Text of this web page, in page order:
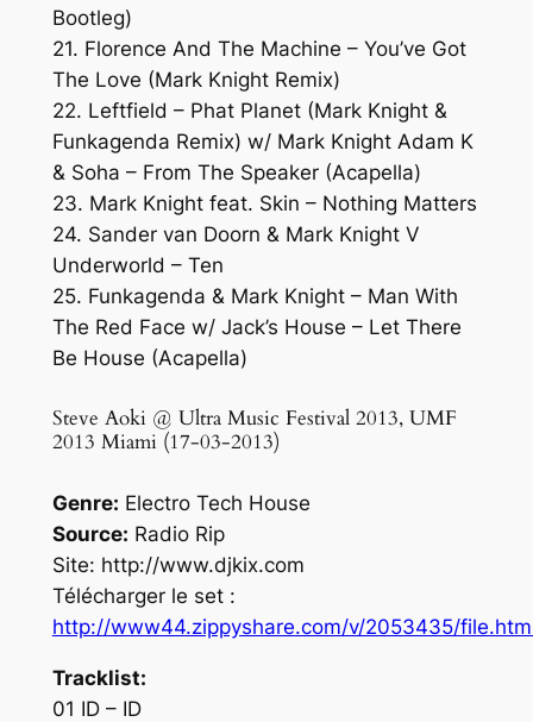
Bootleg)
21. Florence And The Machine – You’ve Got
The Love (Mark Knight Remix)
22. Leftfield – Phat Planet (Mark Knight &
Funkagenda Remix) w/ Mark Knight Adam K
& Soha – From The Speaker (Acapella)
23. Mark Knight feat. Skin – Nothing Matters
24. Sander van Doorn & Mark Knight V
Underworld – Ten
25. Funkagenda & Mark Knight – Man With
The Red Face w/ Jack’s House – Let There
Be House (Acapella)
Steve Aoki @ Ultra Music Festival 2013, UMF
2013 Miami (17-03-2013)
Genre: Electro Tech House
Source: Radio Rip
Site: http://www.djkix.com
Télécharger le set :
http://www44.zippyshare.com/v/2053435/
Tracklist:
01 ID – ID